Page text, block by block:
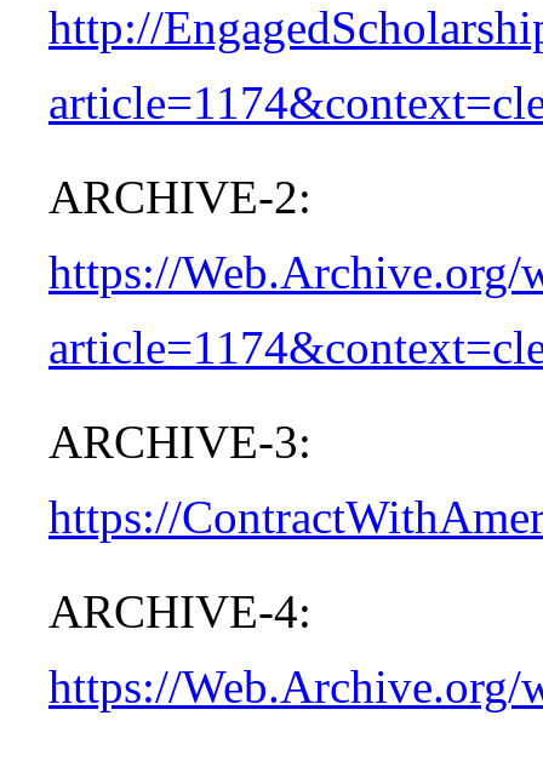
http://
ARCHIVE-2:
https://Web.Archive.org/
ARCHIVE-3:
https://
ARCHIVE-4:
https://Web.Archive.org/